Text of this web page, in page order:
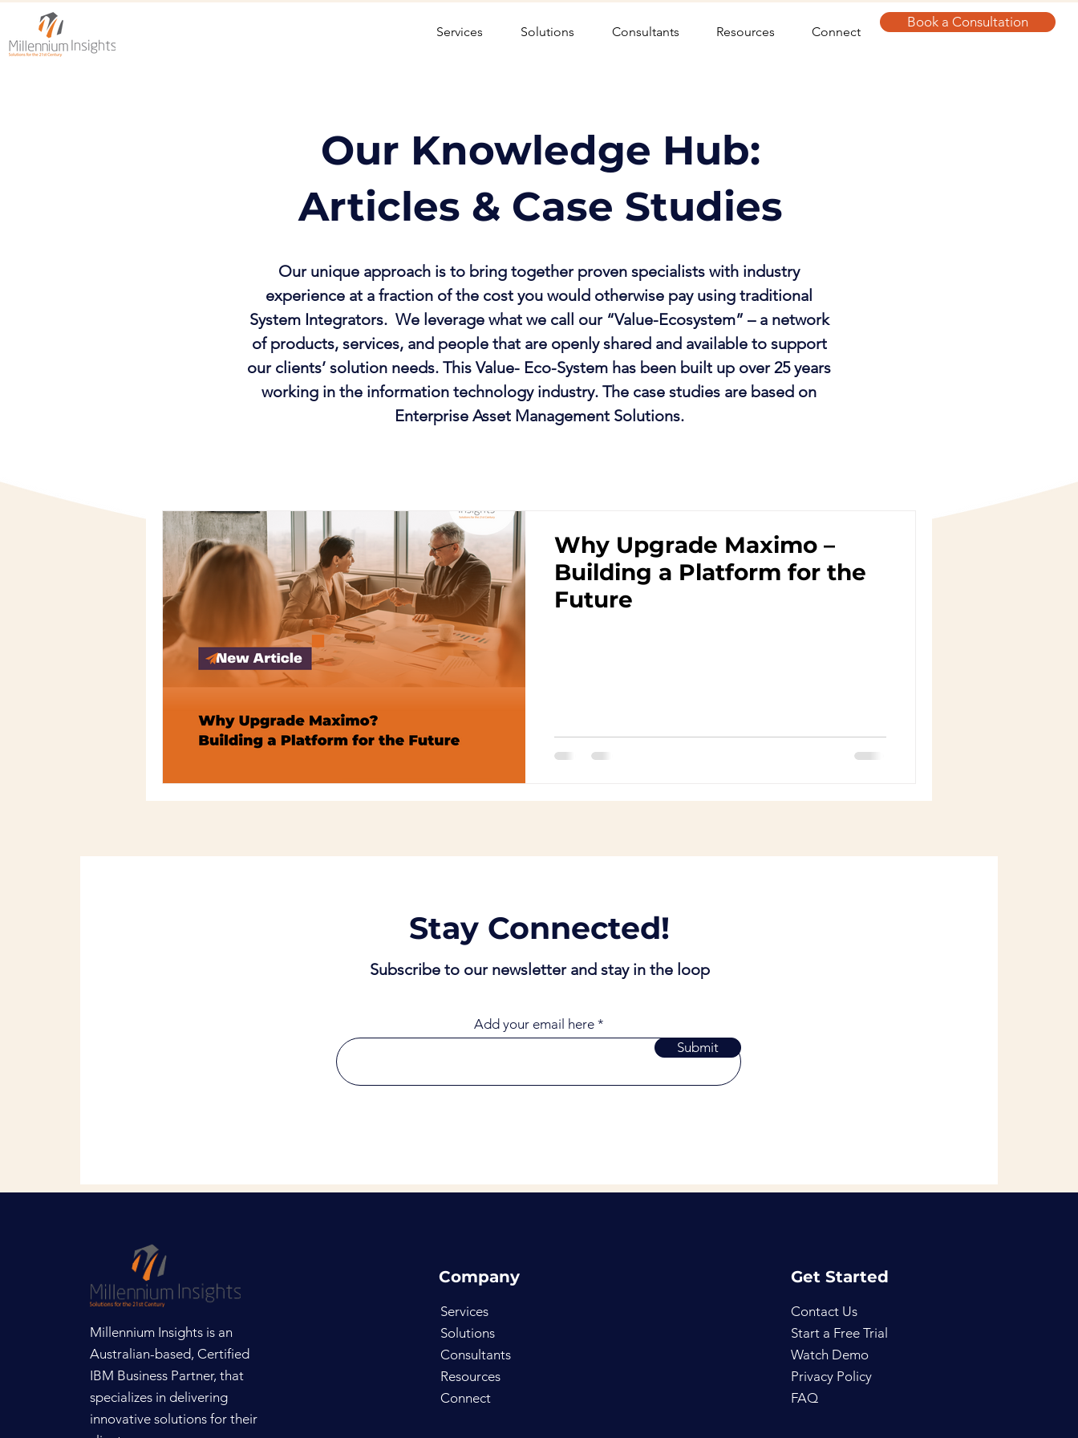
Services Solutions Consultants Resources Connect
Book a Consultation
Our Knowledge Hub:
Articles & Case Studies
Our unique approach is to bring together proven specialists with industry
experience at a fraction of the cost you would otherwise pay using traditional
System Integrators. We leverage what we call our “Value-Ecosystem” – a network
of products, services, and people that are openly shared and available to support
our clients’ solution needs. This Value- Eco-System has been built up over 25 years
working in the information technology industry. The case studies are based on
Enterprise Asset Management Solutions.
Why Upgrade Maximo –
Building a Platform for the
Future
Stay Connected!
Subscribe to our newsletter and stay in the loop
Add your email here
Submit
Millennium Insights is an
Australian-based, Certified
IBM Business Partner, that
specializes in delivering
innovative solutions for their
Company
Services
Solutions
Consultants
Resources
Connect
Get Started
Contact Us
Start a Free Trial
Watch Demo
Privacy Policy
FAQ